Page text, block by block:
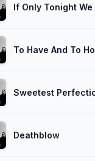
If Only Tonight
To Have And To
Sweetest
Deathblow